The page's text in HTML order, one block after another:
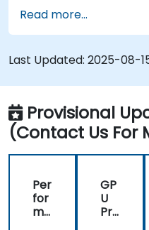
Read more...
Last Updated: 2025-08-
Provisional
(Contact Us For
Per
for
ma
GP
U
Pro